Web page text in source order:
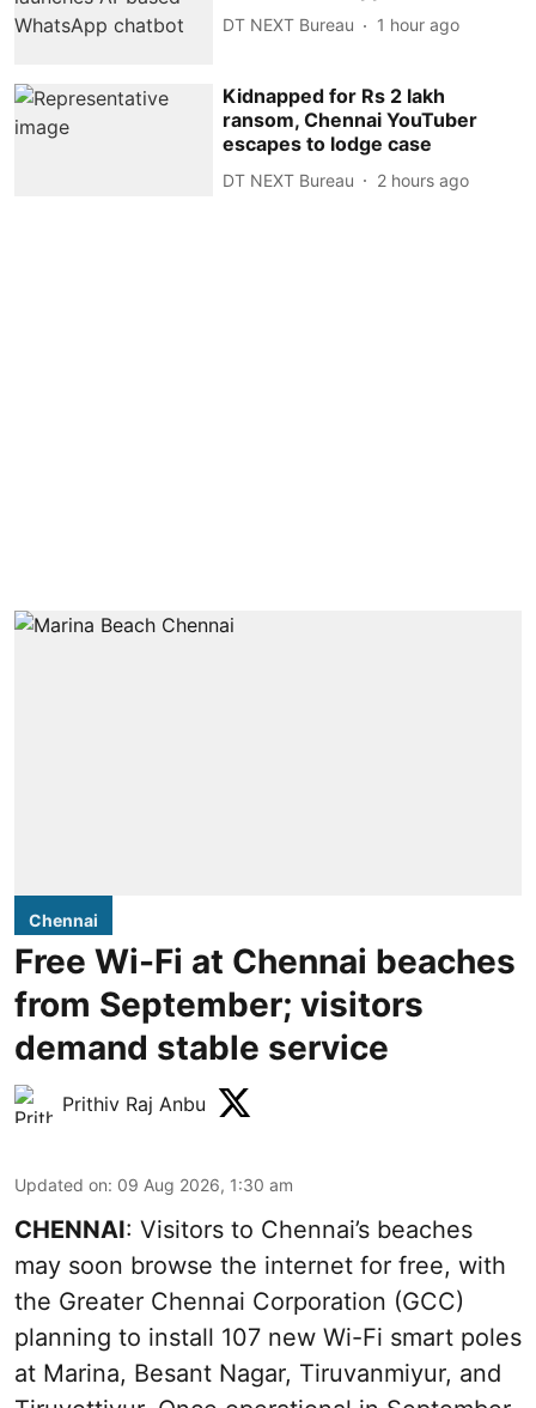
DT NEXT Bureau 1 hour ago
Kidnapped for Rs 2 lakh
ransom, Chennai YouTuber
escapes to lodge case
DT NEXT Bureau 2 hours ago
Chennai
Free Wi-Fi at Chennai beaches
from September; visitors
demand stable service
Prithiv Raj Anbu
Updated on: 09 Aug 2026, 1:30 am
CHENNAI: Visitors to Chennai’s beaches
may soon browse the internet for free, with
the Greater Chennai Corporation (GCC)
planning to install 107 new Wi-Fi smart poles
at Marina, Besant Nagar, Tiruvanmiyur, and